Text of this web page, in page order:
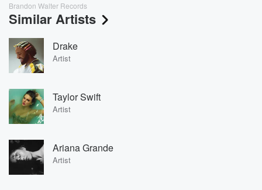
Brandon Walter Records
Similar Artists
Drake
Artist
Taylor Swift
Artist
Ariana Grande
Artist